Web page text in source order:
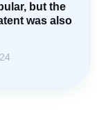
but the
was also